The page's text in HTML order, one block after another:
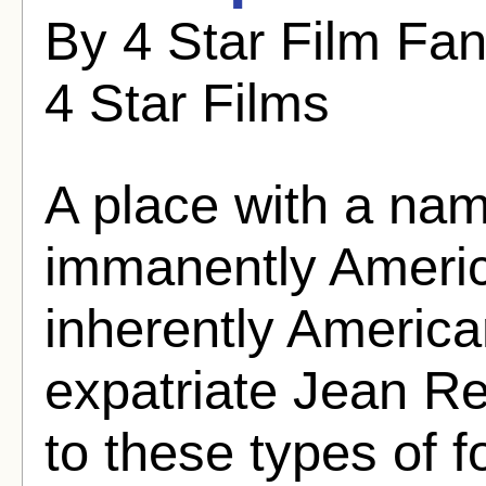
By 4 Star Film
4 Star Films
A place with a
immanently
inherently
expatriate Jean
to these types of